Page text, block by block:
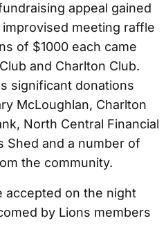
appeal gained
meeting raffle
of $1000 each came
and Charlton Club.
significant donations
McLoughlan, Charlton
North Central Financial
Shed and a number of
the community.
accepted on the night
by Lions members